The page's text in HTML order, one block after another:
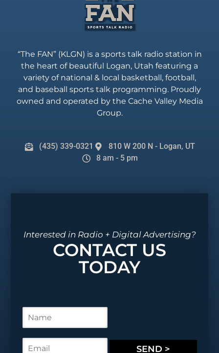
“The FAN” (KLGN) is a sports talk radio station in
the heart of beautiful Logan, Utah featuring a
variety of national & local basketball, football,
and baseball sports talk programming. Proudly
owned and operated by the Cache Valley Media
Group.
(435) 339-0321
810 W 200 N - Logan, UT
8 am - 5 pm
Interested in Radio + Digital Advertising?
CONTACT US
TODAY
m
e
SEND >